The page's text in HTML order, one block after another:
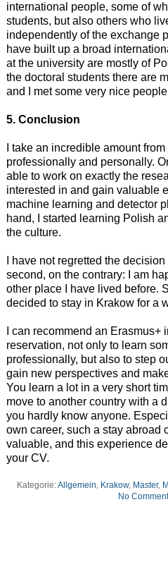
international people, some of
students, but also others who
independently of the exchange
have built up a broad
at the university are mostly of
the doctoral students there are
and I met some very nice
5. Conclusion
I take an incredible amount
professionally and personally.
able to work on exactly the
interested in and gain valuable
machine learning and detector
hand, I started learning Polish
the culture.
I have not regretted the
second, on the contrary: I am
other place I have lived before.
decided to stay in Krakow for a
I can recommend an Erasmus+
reservation, not only to learn
professionally, but also to step
gain new perspectives and
You learn a lot in a very short
move to another country with a
you hardly know anyone.
own career, such a stay abroad
valuable, and this experience
your CV.
Kategorie:Allgemein, Krakow, Master,
No